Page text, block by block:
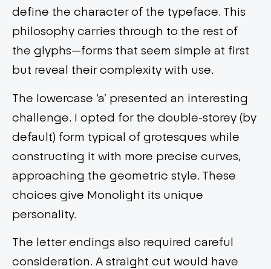
define the character of the typeface. This
philosophy carries through to the rest of
the glyphs—forms that seem simple at first
but reveal their complexity with use.
The lowercase ‘a’ presented an interesting
challenge. I opted for the double-storey (by
default) form typical of grotesques while
constructing it with more precise curves,
approaching the geometric style. These
choices give Monolight its unique
personality.
The letter endings also required careful
consideration. A straight cut would have